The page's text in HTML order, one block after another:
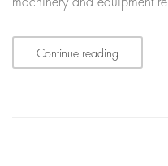
Continue reading